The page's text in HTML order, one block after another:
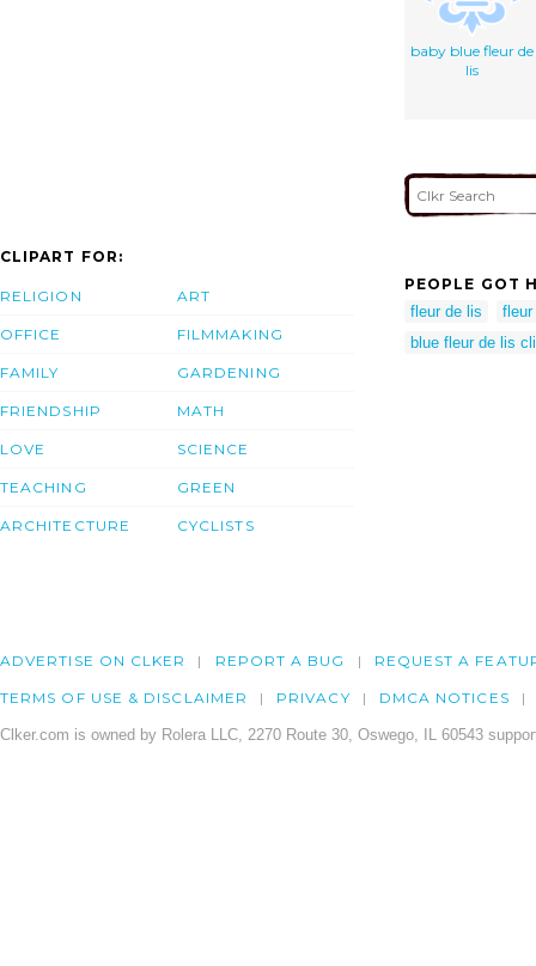
baby blue fleur de
lis
CLIPART FOR:
RELIGION
OFFICE
FAMILY
FRIENDSHIP
LOVE
TEACHING
ARCHITECTURE
ART
FILMMAKING
GARDENING
MATH
SCIENCE
GREEN
CYCLISTS
PEOPLE GOT
fleur de lis
blue fleur de lis
ADVERTISE ON CLKER REPORT A BUG REQUEST A
TERMS OF USE & DISCLAIMER PRIVACY DMCA NOTICES
Clker.com is owned by Rolera LLC, 2270 Route 30, Oswego, IL 60543